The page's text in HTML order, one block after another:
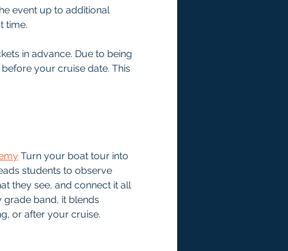
event up to additional
time.
in advance. Due to being
your cruise date. This
Turn your boat tour into
students to observe
they see, and connect it all
grade band, it blends
or after your cruise.